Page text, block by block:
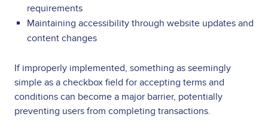
requirements
Maintaining accessibility through website updates and
content changes
If improperly implemented, something as seemingly
simple as a checkbox field for accepting terms and
conditions can become a major barrier, potentially
preventing users from completing transactions.